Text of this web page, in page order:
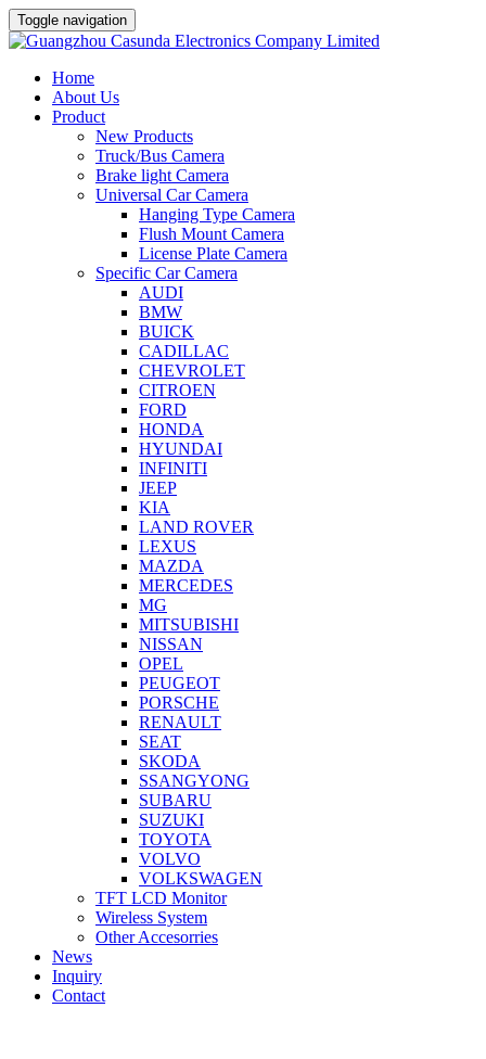
Toggle navigation
Home
About Us
Product
New Products
Truck/Bus Camera
Brake light Camera
Universal Car Camera
Hanging Type Camera
Flush Mount Camera
License Plate Camera
Specific Car Camera
AUDI
BMW
BUICK
CADILLAC
CHEVROLET
CITROEN
FORD
HONDA
HYUNDAI
INFINITI
JEEP
KIA
LAND ROVER
LEXUS
MAZDA
MERCEDES
MG
MITSUBISHI
NISSAN
OPEL
PEUGEOT
PORSCHE
RENAULT
SEAT
SKODA
SSANGYONG
SUBARU
SUZUKI
TOYOTA
VOLVO
VOLKSWAGEN
TFT LCD Monitor
Wireless System
Other Accesorries
News
Inquiry
Contact